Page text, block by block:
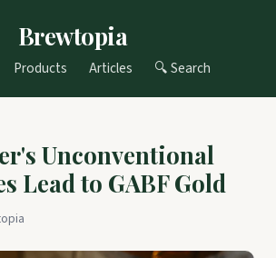
Brewtopia
Products Articles 🔍 Search
Unconventional
Lead to GABF Gold